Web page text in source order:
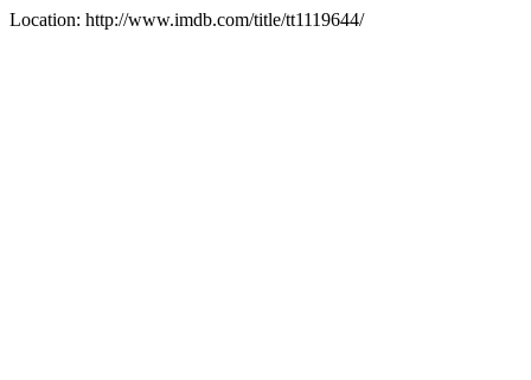
Location: http://www.imdb.com/title/tt1119644/